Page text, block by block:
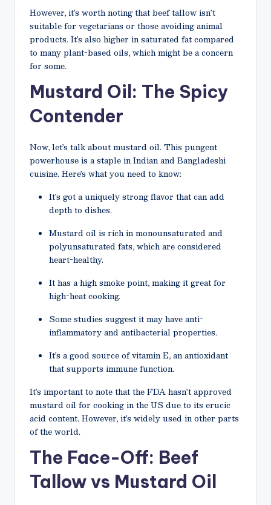
However, it’s worth noting that beef tallow isn’t
suitable for vegetarians or those avoiding animal
products. It’s also higher in saturated fat compared
to many plant-based oils, which might be a concern
for some.
Mustard Oil: The Spicy
Contender
Now, let’s talk about mustard oil. This pungent
powerhouse is a staple in Indian and Bangladeshi
cuisine. Here’s what you need to know:
It’s got a uniquely strong flavor that can add
depth to dishes.
Mustard oil is rich in monounsaturated and
polyunsaturated fats, which are considered
heart-healthy.
It has a high smoke point, making it great for
high-heat cooking.
Some studies suggest it may have anti-
inflammatory and antibacterial properties.
It’s a good source of vitamin E, an antioxidant
that supports immune function.
It’s important to note that the FDA hasn’t approved
mustard oil for cooking in the US due to its erucic
acid content. However, it’s widely used in other parts
of the world.
The Face-Off: Beef
Tallow vs Mustard Oil